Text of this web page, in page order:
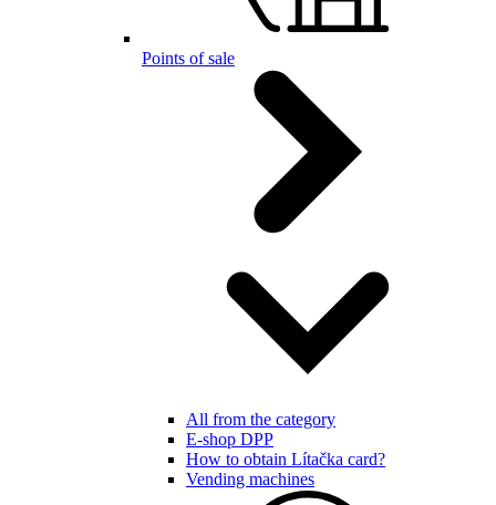
Points of sale
All from the category
E-shop DPP
How to obtain Lítačka card?
Vending machines